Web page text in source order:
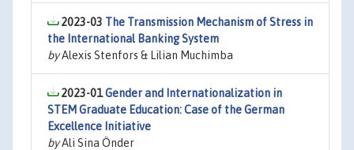
2023-03 The Transmission Mechanism of Stress in
the International Banking System
byAlexis Stenfors & Lilian Muchimba
2023-01Gender and Internationalization in
STEM Graduate Education: Case of the German
Excellence Initiative
byAli Sina Önder